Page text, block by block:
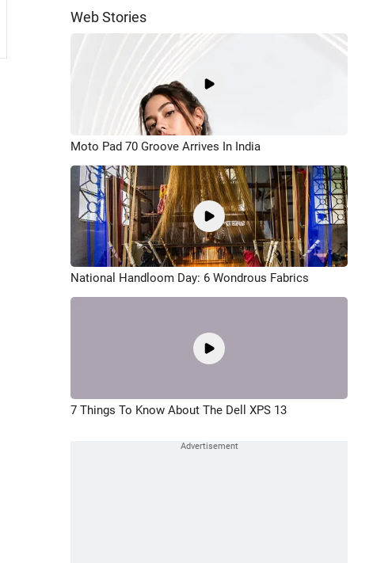
Web Stories
Moto Pad 70 Groove Arrives In India
National Handloom Day: 6 Wondrous Fabrics
7 Things To Know About The Dell XPS 13